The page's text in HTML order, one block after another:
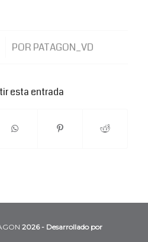
POR PATAGON_VD
esta entrada
2026 - Desarrollado por